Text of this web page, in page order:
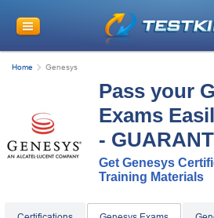
Home Genesys
Pass your
Exams
-
Get Genesys
Training Materials